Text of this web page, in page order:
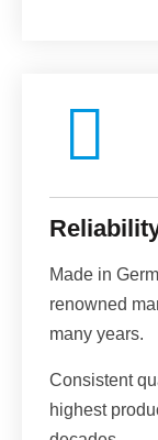
Made in
renowned
many years.
Consistent
highest